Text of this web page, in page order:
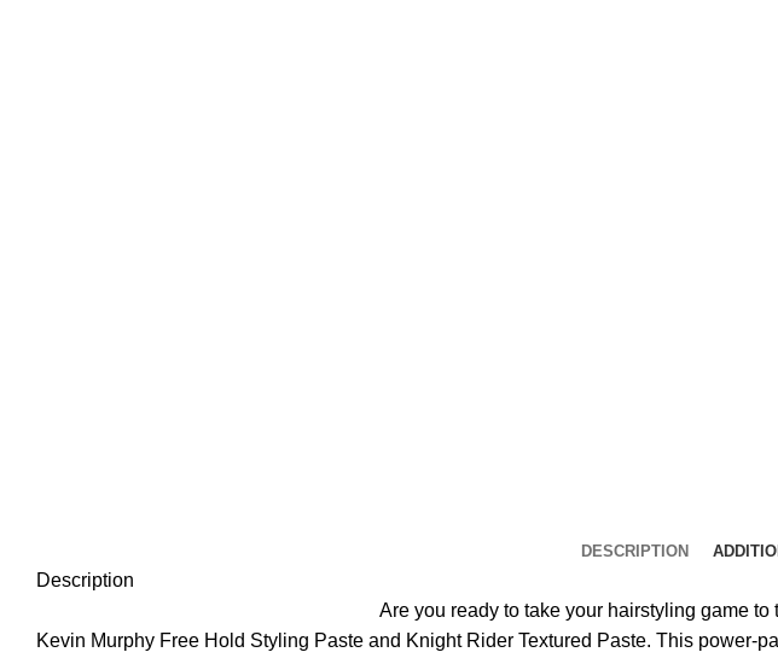
DESCRIPTION
Description
Are you ready to take your hairstyling game
Kevin Murphy Free Hold Styling Paste and Knight Rider Textured Paste. This power-